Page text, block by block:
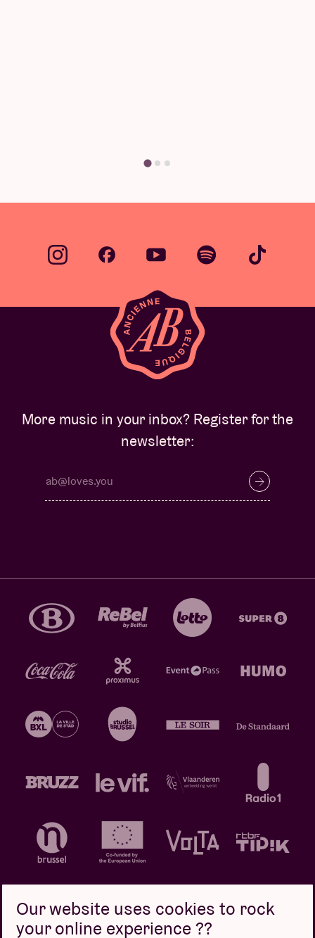
More music in your inbox? Register for the
newsletter:
Our website uses cookies to rock
your online experience ??